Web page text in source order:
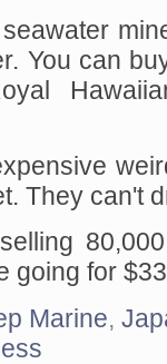
You can
They can't
going for
Marine,